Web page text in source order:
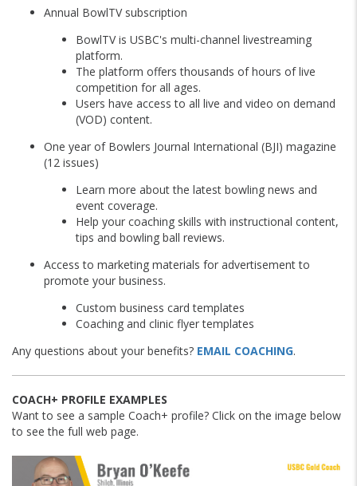
Annual BowlTV subscription
BowlTV is USBC's multi-channel livestreaming
platform.
The platform offers thousands of hours of live
competition for all ages.
Users have access to all live and video on demand
(VOD) content.
One year of Bowlers Journal International (BJI) magazine
(12 issues)
Learn more about the latest bowling news and
event coverage.
Help your coaching skills with instructional content,
tips and bowling ball reviews.
Access to marketing materials for advertisement to
promote your business.
Custom business card templates
Coaching and clinic flyer templates
Any questions about your benefits? EMAIL COACHING.
COACH+ PROFILE EXAMPLES
Want to see a sample Coach+ profile? Click on the image below
to see the full web page.